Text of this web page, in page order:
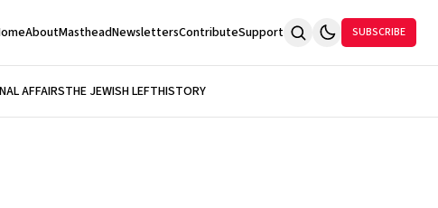
AboutMastheadNewslettersContributeSupport SUBSCRIBE
AFFAIRSTHE JEWISH LEFTHISTORY